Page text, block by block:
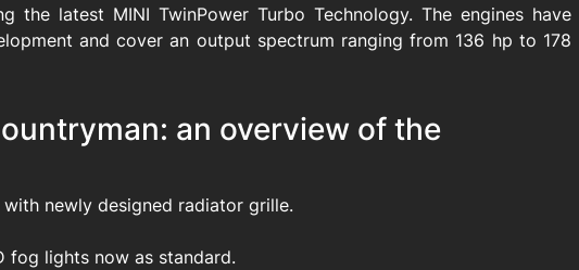
the latest MINI TwinPower Turbo Technology. The engines have
and cover an output spectrum ranging from 136 hp to 178
an overview of the
newly designed radiator grille.
fog lights now as standard.